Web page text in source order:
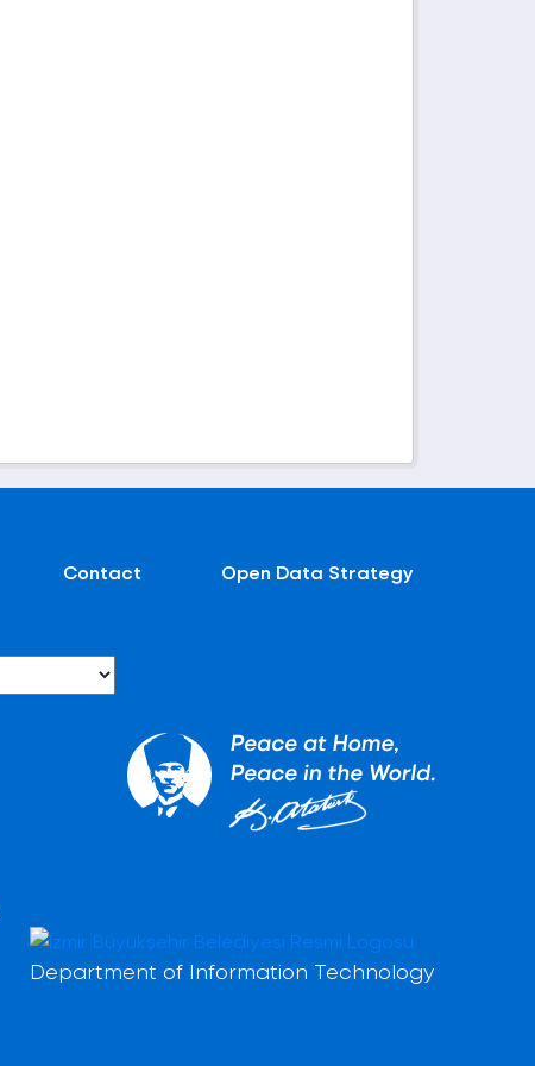
Contact Open Data Strategy
Department of Information Technology